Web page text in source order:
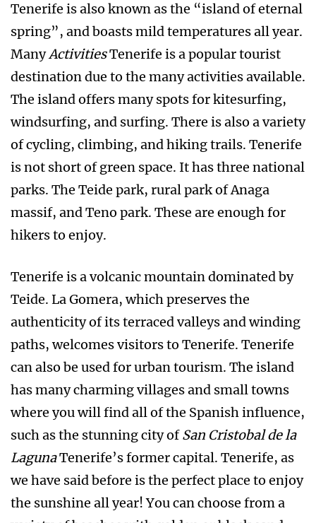
Tenerife is also known as the “island of eternal
spring”, and boasts mild temperatures all year.
ManyActivitiesTenerife is a popular tourist
destination due to the many activities available.
The island offers many spots for kitesurfing,
windsurfing, and surfing. There is also a variety
of cycling, climbing, and hiking trails. Tenerife
is not short of green space. It has three national
parks. The Teide park, rural park of Anaga
massif, and Teno park. These are enough for
hikers to enjoy.
Tenerife is a volcanic mountain dominated by
Teide. La Gomera, which preserves the
authenticity of its terraced valleys and winding
paths, welcomes visitors to Tenerife. Tenerife
can also be used for urban tourism. The island
has many charming villages and small towns
where you will find all of the Spanish influence,
such as the stunning city ofSan Cristobal de la
LagunaTenerife’s former capital. Tenerife, as
we have said before is the perfect place to enjoy
the sunshine all year! You can choose from a